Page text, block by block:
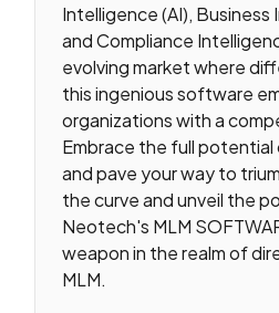
Intelligence (AI), Business
and Compliance
evolving market where
this ingenious software
organizations with a
Embrace the full potential
and pave your way to
the curve and unveil the
Neotech's MLM
weapon in the realm of
MLM.